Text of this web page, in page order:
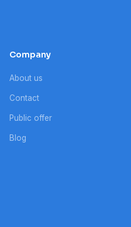
Company
About us
Contact
Public offer
Blog